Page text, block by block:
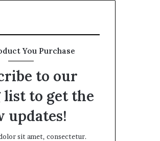
You Purchase
to our
to get the
updates!
sit amet, consectetur.